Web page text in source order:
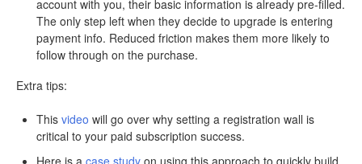
account with you, their basic information is already pre-filled.
The only step left when they decide to upgrade is entering
payment info. Reduced friction makes them more likely to
follow through on the purchase.
Extra tips:
This video will go over why setting a registration wall is
critical to your paid subscription success.
Here is a case study on using this approach to quickly build